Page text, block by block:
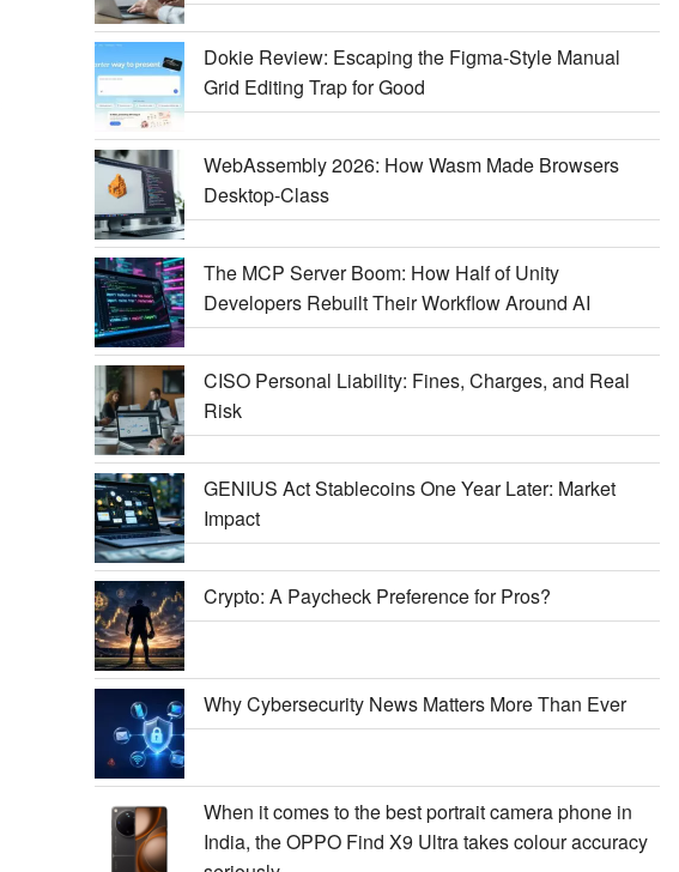
Dokie Review: Escaping the Figma-Style Manual
Grid Editing Trap for Good
WebAssembly 2026: How Wasm Made Browsers
Desktop-Class
The MCP Server Boom: How Half of Unity
Developers Rebuilt Their Workflow Around AI
CISO Personal Liability: Fines, Charges, and Real
Risk
GENIUS Act Stablecoins One Year Later: Market
Impact
Crypto: A Paycheck Preference for Pros?
Why Cybersecurity News Matters More Than Ever
When it comes to the best portrait camera phone in
India, the OPPO Find X9 Ultra takes colour accuracy